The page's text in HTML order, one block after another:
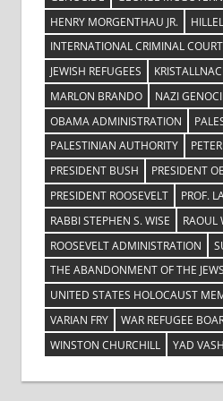
HENRY MORGENTHAU JR.
INTERNATIONAL CRIMINAL COURT
JEWISH REFUGEES
MARLON BRANDO
NAZI
OBAMA ADMINISTRATION
PALESTINIAN AUTHORITY
PRESIDENT BUSH
PRESIDENT
PRESIDENT ROOSEVELT
PROF.
RABBI STEPHEN S. WISE
RAOUL
ROOSEVELT ADMINISTRATION
THE ABANDONMENT OF THE JEWS
UNITED STATES HOLOCAUST
VARIAN FRY
WAR REFUGEE
WINSTON CHURCHILL
YAD